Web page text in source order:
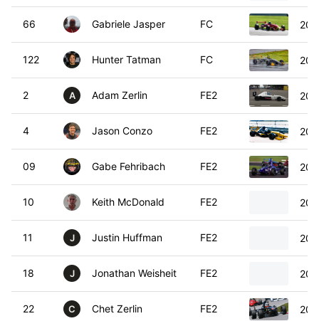
66 Gabriele Jasper FC
122 Hunter Tatman FC
2 A Adam Zerlin FE2
4 Jason Conzo FE2
09 Gabe Fehribach FE2
10 Keith McDonald FE2
11 J Justin Huffman FE2
18 J Jonathan Weisheit FE2
22 C Chet Zerlin FE2